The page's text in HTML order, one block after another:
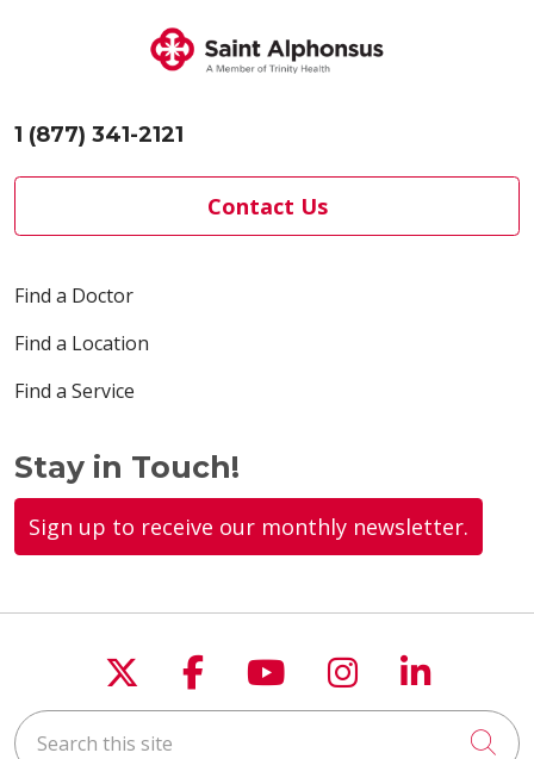
1 (877) 341-2121
Contact Us
Find a Doctor
Find a Location
Find a Service
Stay in Touch!
Sign up to receive our monthly newsletter.
Follow us on X
Follow us on
Follow us on
Follow us
Follow
Search this site